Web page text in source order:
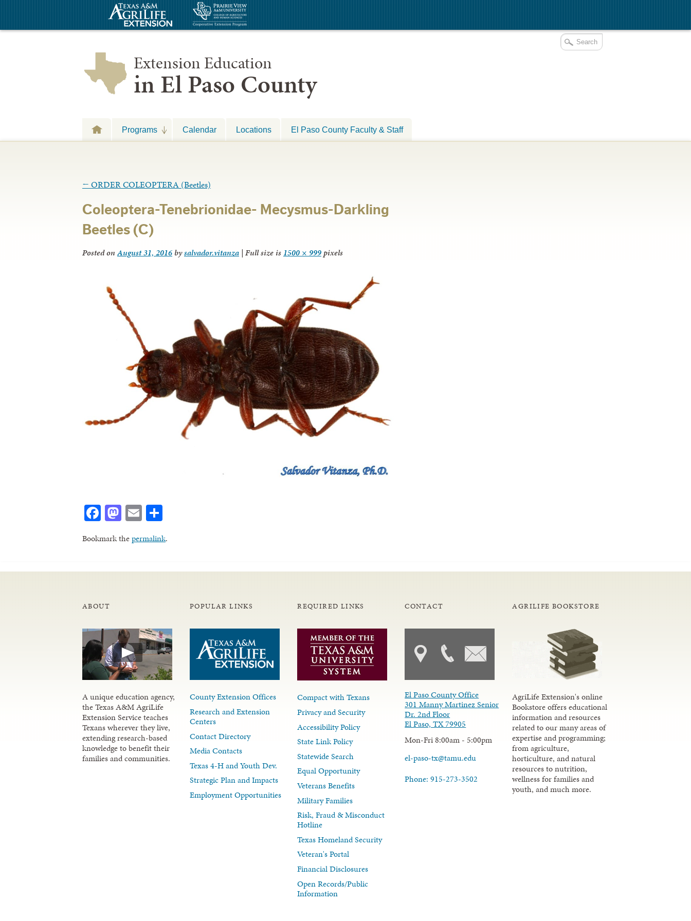
Extension Education
in El Paso County
Programs Calendar Locations El Paso County Faculty & Staff
← ORDER COLEOPTERA (Beetles)
Coleoptera-Tenebrionidae- Mecysmus-Darkling
Beetles (C)
Posted onAugust 31, 2016 bysalvador.vitanza | Full size is 1500 × 999pixels
Facebook
Mastodon
Email
Bookmark thepermalink.
ABOUT
A unique education agency,
the Texas A&M AgriLife
Extension Service teaches
Texans wherever they live,
extending research-based
knowledge to benefit their
families and communities.
POPULAR LINKS
County Extension Offices
Research and Extension
Centers
Contact Directory
Media Contacts
Texas 4-H and Youth Dev.
Strategic Plan and Impacts
Employment Opportunities
REQUIRED LINKS
Compact with Texans
Privacy and Security
Accessibility Policy
State Link Policy
Statewide Search
Equal Opportunity
Veterans Benefits
Military Families
Risk, Fraud & Misconduct
Hotline
Texas Homeland Security
Veteran's Portal
Financial Disclosures
Open Records/Public
Information
CONTACT
El Paso County Office
301 Manny Martinez Senior
Dr. 2nd Floor
El Paso, TX 79905
Mon-Fri 8:00am - 5:00pm
el-paso-tx@tamu.edu
Phone: 915-273-3502
AGRILIFE BOOKSTORE
AgriLife Extension's online
Bookstore offers educational
information and resources
related to our many areas of
expertise and programming;
from agriculture,
horticulture, and natural
resources to nutrition,
wellness for families and
youth, and much more.